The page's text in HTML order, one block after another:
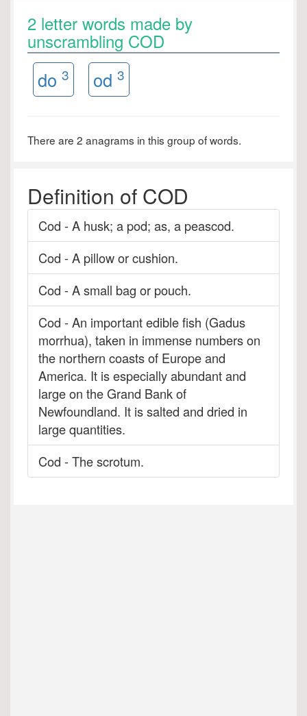
2 letter words made by
unscrambling COD
do 3 od 3
There are 2 anagrams in this group of words.
Definition of COD
Cod - A husk; a pod; as, a peascod.
Cod - A pillow or cushion.
Cod - A small bag or pouch.
Cod - An important edible fish (Gadus
morrhua), taken in immense numbers on
the northern coasts of Europe and
America. It is especially abundant and
large on the Grand Bank of
Newfoundland. It is salted and dried in
large quantities.
Cod - The scrotum.